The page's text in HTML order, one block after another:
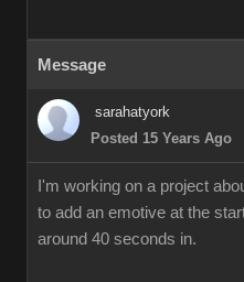
Message
sarahatyork
Posted 15 Years Ago
I'm working on a project
to add an emotive at the
around 40 seconds in.